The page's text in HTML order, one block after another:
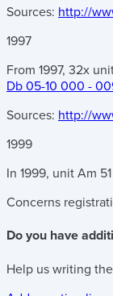
Sources: http://
1997
From 1997, 32x
Db 05-10 000 -
Sources: http://
1999
In 1999, unit Am
Concerns
Do you have
Help us writing